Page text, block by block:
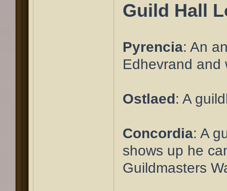
Guild Hall
Pyrencia: An
Edhevrand and
Ostlaed: A
Concordia: A
shows up he
Guildmasters